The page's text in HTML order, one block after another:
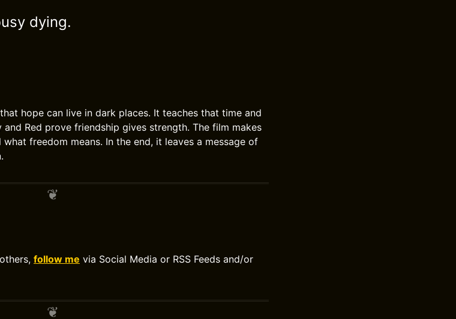
dying.
hope can live in dark places. It teaches that time and
Red prove friendship gives strength. The film makes
freedom means. In the end, it leaves a message of
follow me via Social Media or RSS Feeds and/or